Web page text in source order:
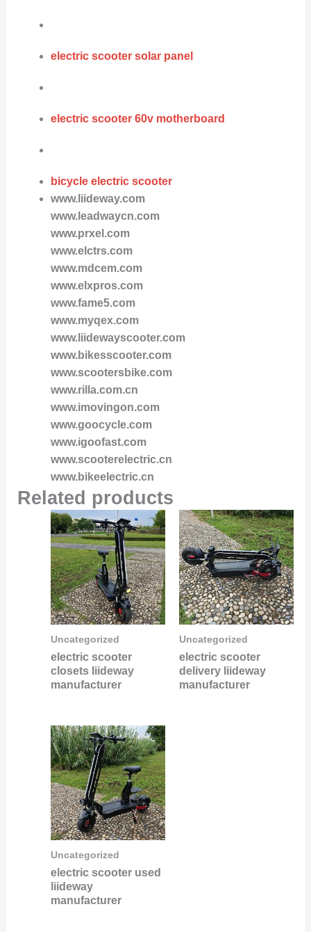
electric scooter solar panel
electric scooter 60v motherboard
bicycle electric scooter
www.liideway.com
www.leadwaycn.com
www.prxel.com
www.elctrs.com
www.mdcem.com
www.elxpros.com
www.fame5.com
www.myqex.com
www.liidewayscooter.com
www.bikesscooter.com
www.scootersbike.com
www.rilla.com.cn
www.imovingon.com
www.goocycle.com
www.igoofast.com
www.scooterelectric.cn
www.bikeelectric.cn
Related products
Uncategorized
electric scooter
closets liideway
manufacturer
Uncategorized
electric scooter
delivery liideway
manufacturer
Uncategorized
electric scooter used
liideway
manufacturer